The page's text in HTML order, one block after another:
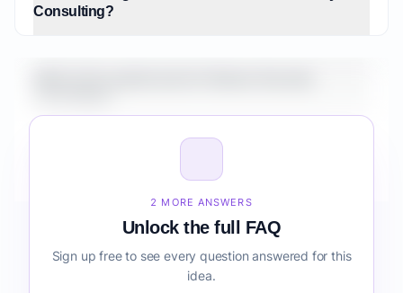
Consulting?
2 MORE ANSWERS
Unlock the full FAQ
Sign up free to see every question answered for this
idea.